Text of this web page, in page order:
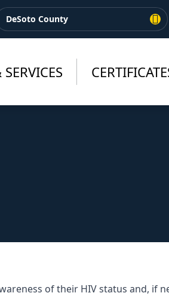
DeSoto County
of their HIV status and, if